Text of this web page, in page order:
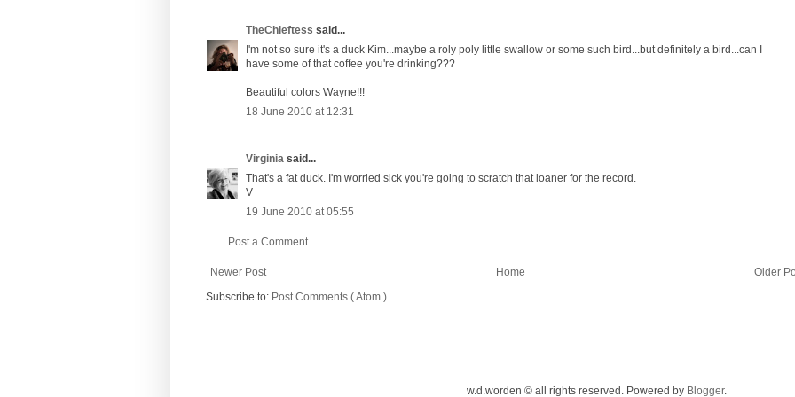
TheChieftess said...
I'm not so sure it's a duck Kim...maybe a roly poly little swallow or some such bird...but definitely a bird...can I
have some of that coffee you're drinking???
Beautiful colors Wayne!!!
18 June 2010 at 12:31
Virginia said...
That's a fat duck. I'm worried sick you're going to scratch that loaner for the record.
V
19 June 2010 at 05:55
Post a Comment
Newer Post Older
Home
Subscribe to: Post Comments ( Atom )
w.d.worden © all rights reserved. Powered by Blogger.